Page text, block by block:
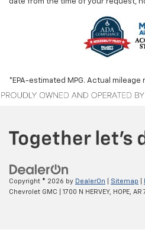
*EPA-estimated MPG. Actual mileage
Copyright © 2026 by DealerOn Sitemap
Chevrolet GMC
1700 N HERVEY, HOPE, AR